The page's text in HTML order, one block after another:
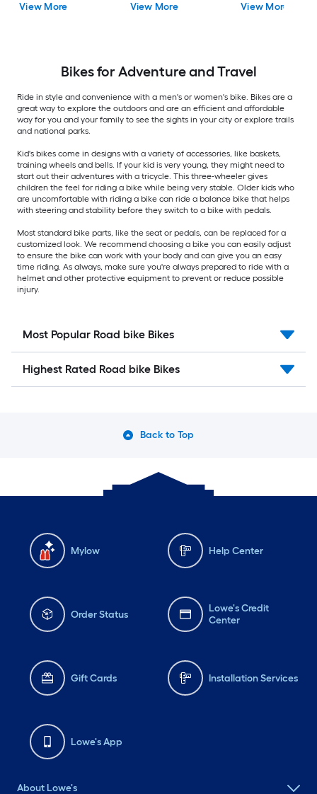
View More View More View More
Bikes for Adventure and Travel
Ride in style and convenience with a men's or women's bike. Bikes are a
great way to explore the outdoors and are an efficient and affordable
way for you and your family to see the sights in your city or explore trails
and national parks.
Kid's bikes come in designs with a variety of accessories, like baskets,
training wheels and bells. If your kid is very young, they might need to
start out their adventures with a tricycle. This three-wheeler gives
children the feel for riding a bike while being very stable. Older kids who
are uncomfortable with riding a bike can ride a balance bike that helps
with steering and stability before they switch to a bike with pedals.
Most standard bike parts, like the seat or pedals, can be replaced for a
customized look. We recommend choosing a bike you can easily adjust
to ensure the bike can work with your body and can give you an easy
time riding. As always, make sure you're always prepared to ride with a
helmet and other protective equipment to prevent or reduce possible
injury.
Most Popular Road bike Bikes
Highest Rated Road bike Bikes
Back to Top
Mylow Help Center
Order Status
Lowe's Credit
Center
Gift Cards Installation Services
Lowe's App
About Lowe's